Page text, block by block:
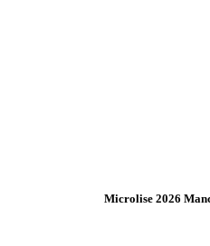
Microlise 2026